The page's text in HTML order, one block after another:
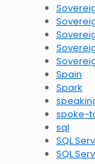
Spain
Spark
spoke-
sql
SQL
SQL